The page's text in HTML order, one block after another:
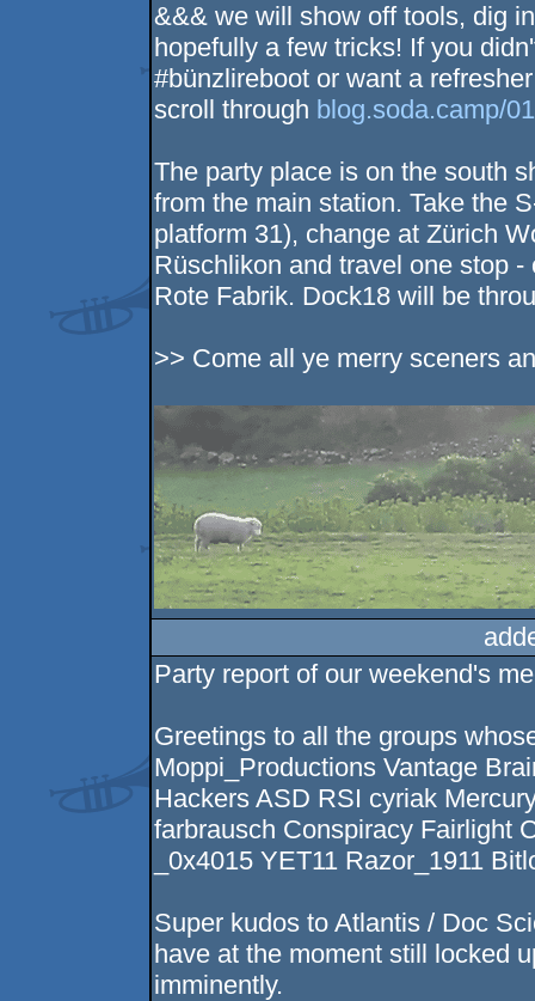
&&& we will show off tools, dig
hopefully a few tricks! If you
#bünzlireboot or want a
scroll through blog.soda.camp/
The party place is on the south
from the main station. Take the
platform 31), change at Zürich
Rüschlikon and travel one stop
Rote Fabrik. Dock18 will be
>> Come all ye merry sceners
Party report of our weekend's
Greetings to all the groups
Moppi_Productions Vantage
Hackers ASD RSI cyriak
farbrausch Conspiracy Fairlight
_0x4015 YET11 Razor_1911
Super kudos to Atlantis / Doc
have at the moment still locked
imminently.